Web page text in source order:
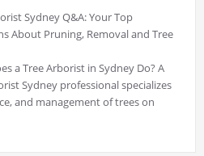
Sydney Q&A: Your Top
About Pruning, Removal and Tree
a Tree Arborist in Sydney Do? A
Sydney professional specializes
and management of trees on